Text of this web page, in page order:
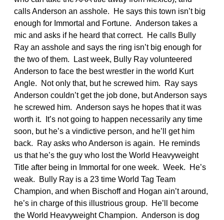
calls Anderson an asshole. He says this town isn’t big
enough for Immortal and Fortune. Anderson takes a
mic and asks if he heard that correct. He calls Bully
Ray an asshole and says the ring isn’t big enough for
the two of them. Last week, Bully Ray volunteered
Anderson to face the best wrestler in the world Kurt
Angle. Not only that, but he screwed him. Ray says
Anderson couldn’t get the job done, but Anderson says
he screwed him. Anderson says he hopes that it was
worth it. It’s not going to happen necessarily any time
soon, but he’s a vindictive person, and he’ll get him
back. Ray asks who Anderson is again. He reminds
us that he’s the guy who lost the World Heavyweight
Title after being in Immortal for one week. Week. He’s
weak. Bully Ray is a 23 time World Tag Team
Champion, and when Bischoff and Hogan ain’t around,
he’s in charge of this illustrious group. He’ll become
the World Heavyweight Champion. Anderson is dog